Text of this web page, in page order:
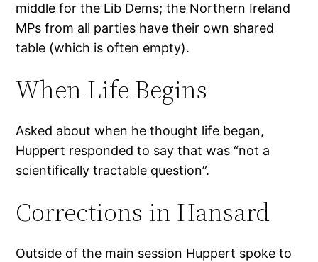
middle for the Lib Dems; the Northern Ireland
MPs from all parties have their own shared
table (which is often empty).
When Life Begins
Asked about when he thought life began,
Huppert responded to say that was “not a
scientifically tractable question”.
Corrections in Hansard
Outside of the main session Huppert spoke to